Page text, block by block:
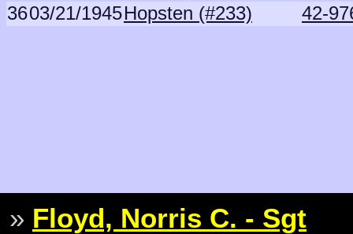
3603/21/1945Hopsten (#233) 42-
» Floyd, Norris C. - Sgt